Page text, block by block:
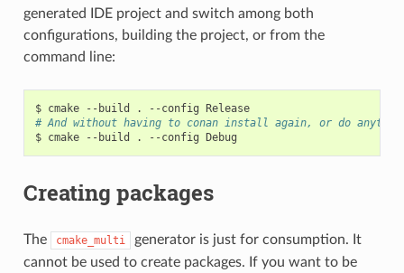
generated IDE project and switch among both
configurations, building the project, or from the
command line:
$ cmake --build . --config
Release
# And without having to conan install again, or do
$ cmake --build . --config
Creating packages
The cmake_multi
generator is just for consumption. It
cannot be used to create packages. If you want to be